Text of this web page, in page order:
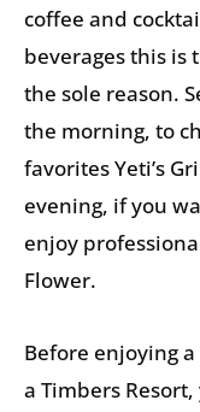
coffee and
beverages this is
the sole reason.
the morning, to
favorites Yeti’s
evening, if you
enjoy
Flower.
Before enjoying
a Timbers